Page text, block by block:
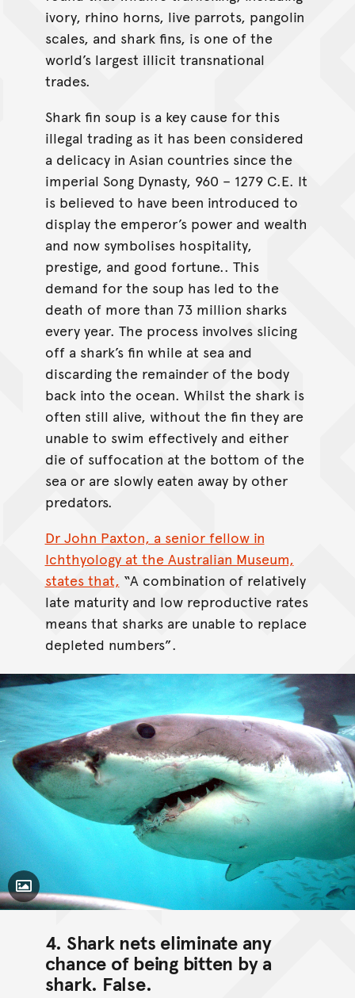
ivory, rhino horns, live parrots, pangolin
scales, and shark fins, is one of the
world’s largest illicit transnational
trades.
Shark fin soup is a key cause for this
illegal trading as it has been considered
a delicacy in Asian countries since the
imperial Song Dynasty, 960 – 1279 C.E. It
is believed to have been introduced to
display the emperor’s power and wealth
and now symbolises hospitality,
prestige, and good fortune.. This
demand for the soup has led to the
death of more than 73 million sharks
every year. The process involves slicing
off a shark’s fin while at sea and
discarding the remainder of the body
back into the ocean. Whilst the shark is
often still alive, without the fin they are
unable to swim effectively and either
die of suffocation at the bottom of the
sea or are slowly eaten away by other
predators.
Dr John Paxton, a senior fellow in
Ichthyology at the Australian Museum,
states that, “A combination of relatively
late maturity and low reproductive rates
means that sharks are unable to replace
depleted numbers”.
Toggle Caption
4. Shark nets eliminate any
chance of being bitten by a
shark. False.